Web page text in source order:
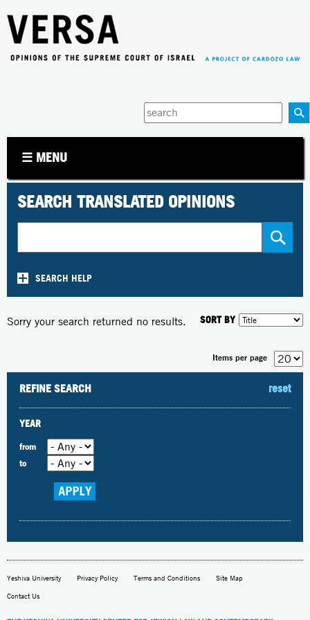
Enter
your
☰ MENU
SEARCH TRANSLATED OPINIONS
SEARCH HELP
SORT BY
Sorry your search returned no results.
Items per page
REFINE SEARCH reset
YEAR
from
to
Yeshiva University Privacy Policy Terms and Conditions Site Map
Contact Us